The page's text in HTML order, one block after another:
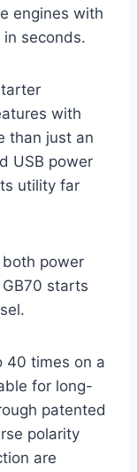
engines with
in seconds.
with
than just an
USB power
utility far
power
starts
40 times on a
for long-
patented
polarity
are